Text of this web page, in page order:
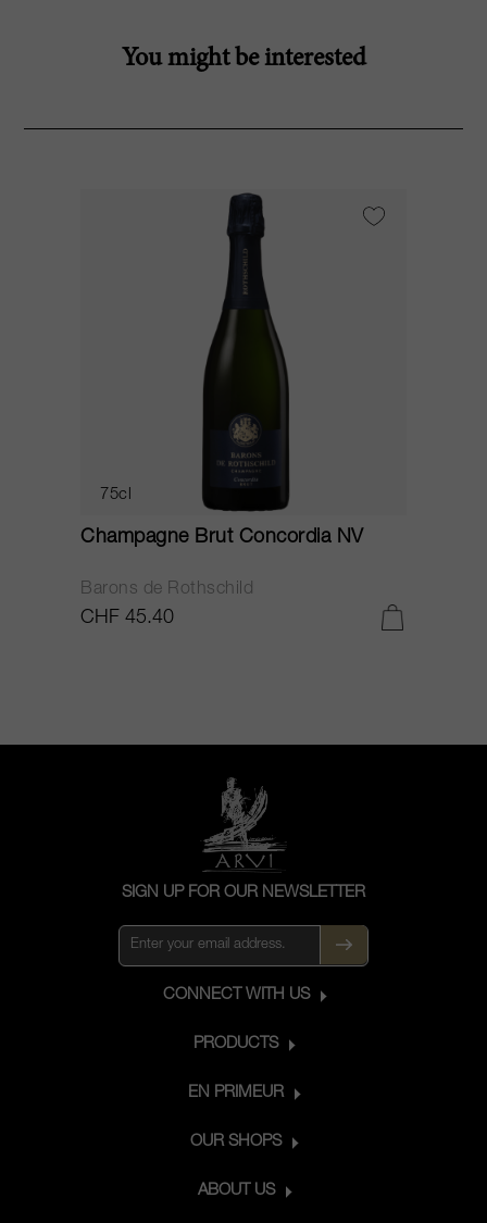
You might be interested
75cl
Champagne Brut Concordia NV
Barons de Rothschild
CHF 45.40
SIGN UP FOR OUR NEWSLETTER
CONNECT WITH US
PRODUCTS
EN PRIMEUR
OUR SHOPS
ABOUT US